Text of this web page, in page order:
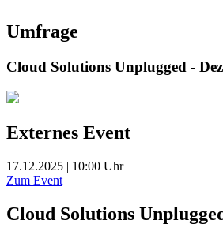
Umfrage
Cloud Solutions Unplugged -
Externes Event
17.12.2025 | 10:00 Uhr
Zum Event
Cloud Solutions